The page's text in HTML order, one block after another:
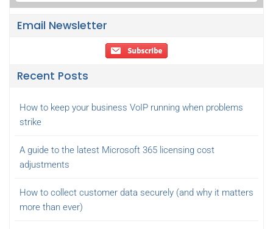
Email Newsletter
Recent Posts
How to keep your business VoIP running when problems
strike
A guide to the latest Microsoft 365 licensing cost
adjustments
How to collect customer data securely (and why it matters
more than ever)